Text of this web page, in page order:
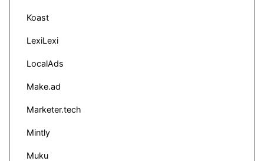
Koast
LexiLexi
LocalAds
Make.ad
Marketer.tech
Mintly
Muku